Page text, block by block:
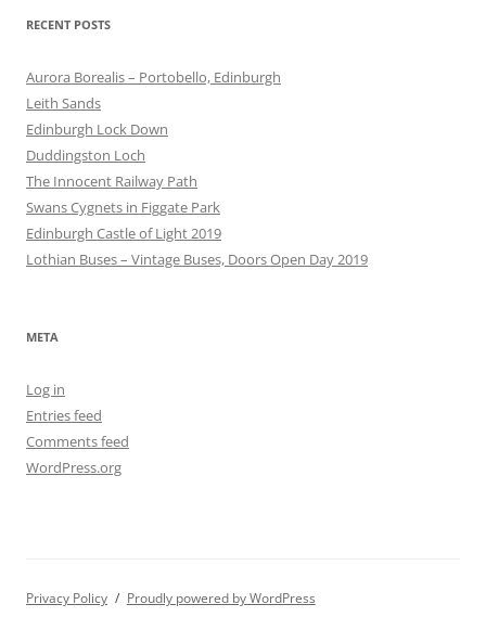
RECENT POSTS
Aurora Borealis – Portobello, Edinburgh
Leith Sands
Edinburgh Lock Down
Duddingston Loch
The Innocent Railway Path
Swans Cygnets in Figgate Park
Edinburgh Castle of Light 2019
Lothian Buses – Vintage Buses, Doors Open Day 2019
META
Log in
Entries feed
Comments feed
WordPress.org
Privacy Policy Proudly powered by WordPress